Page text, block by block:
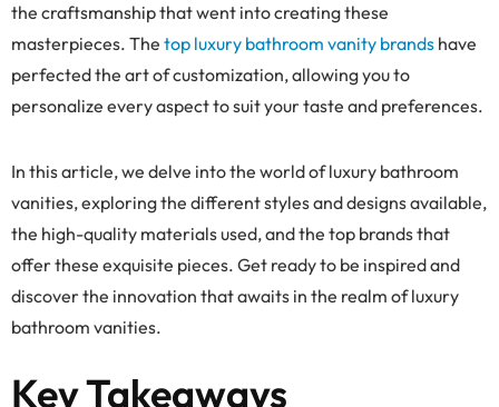
the craftsmanship that went into creating these
masterpieces. The top luxury bathroom vanity brands have
perfected the art of customization, allowing you to
personalize every aspect to suit your taste and preferences.
In this article, we delve into the world of luxury bathroom
vanities, exploring the different styles and designs available,
the high-quality materials used, and the top brands that
offer these exquisite pieces. Get ready to be inspired and
discover the innovation that awaits in the realm of luxury
bathroom vanities.
Key Takeaways